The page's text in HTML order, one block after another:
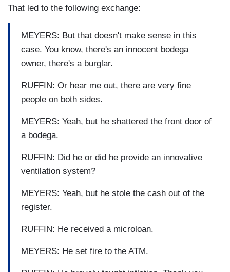
That led to the following exchange:
MEYERS: But that doesn't make sense in this
case. You know, there's an innocent bodega
owner, there's a burglar.
RUFFIN: Or hear me out, there are very fine
people on both sides.
MEYERS: Yeah, but he shattered the front door of
a bodega.
RUFFIN: Did he or did he provide an innovative
ventilation system?
MEYERS: Yeah, but he stole the cash out of the
register.
RUFFIN: He received a microloan.
MEYERS: He set fire to the ATM.